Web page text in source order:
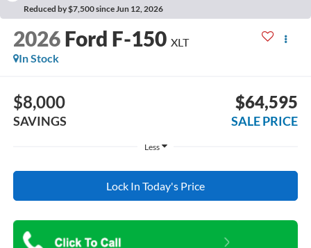
Reduced by $7,500 since Jun 12, 2026
2026 Ford F-150 XLT
In Stock
$8,000
SAVINGS
$64,595
SALE PRICE
Less
Lock In Today's Price